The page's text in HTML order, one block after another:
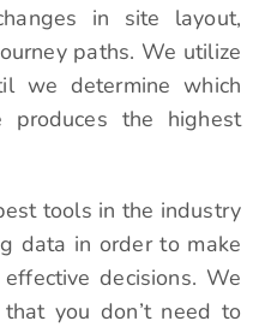
in site layout,
paths. We utilize
we determine which
produces the highest
tools in the industry
data in order to make
decisions. We
you don’t need to